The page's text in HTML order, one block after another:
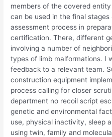
members of the covered
can be used in the final
assessment process in
certification. There, different
involving a number of
types of limb malformations. I
feedback to a relevant team.
construction equipment
process calling for closer
department no recoil script
genetic and environmental
use, physical inactivity, sleep
using twin, family and